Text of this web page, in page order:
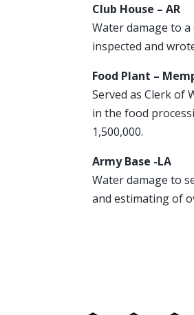
Club House – AR
Water damage to
inspected and
Food Plant –
Served as Clerk of
in the food
1,500,000.
Army Base -LA
Water damage to
and estimating of